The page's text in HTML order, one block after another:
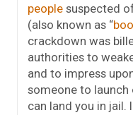
people suspected
(also known as “
crackdown was
authorities to
and to impress
someone to launch
can land you in jail.